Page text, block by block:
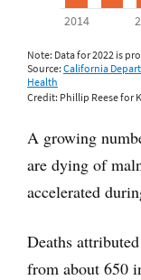
A growing
are dying of
accelerated
Deaths
from about 650